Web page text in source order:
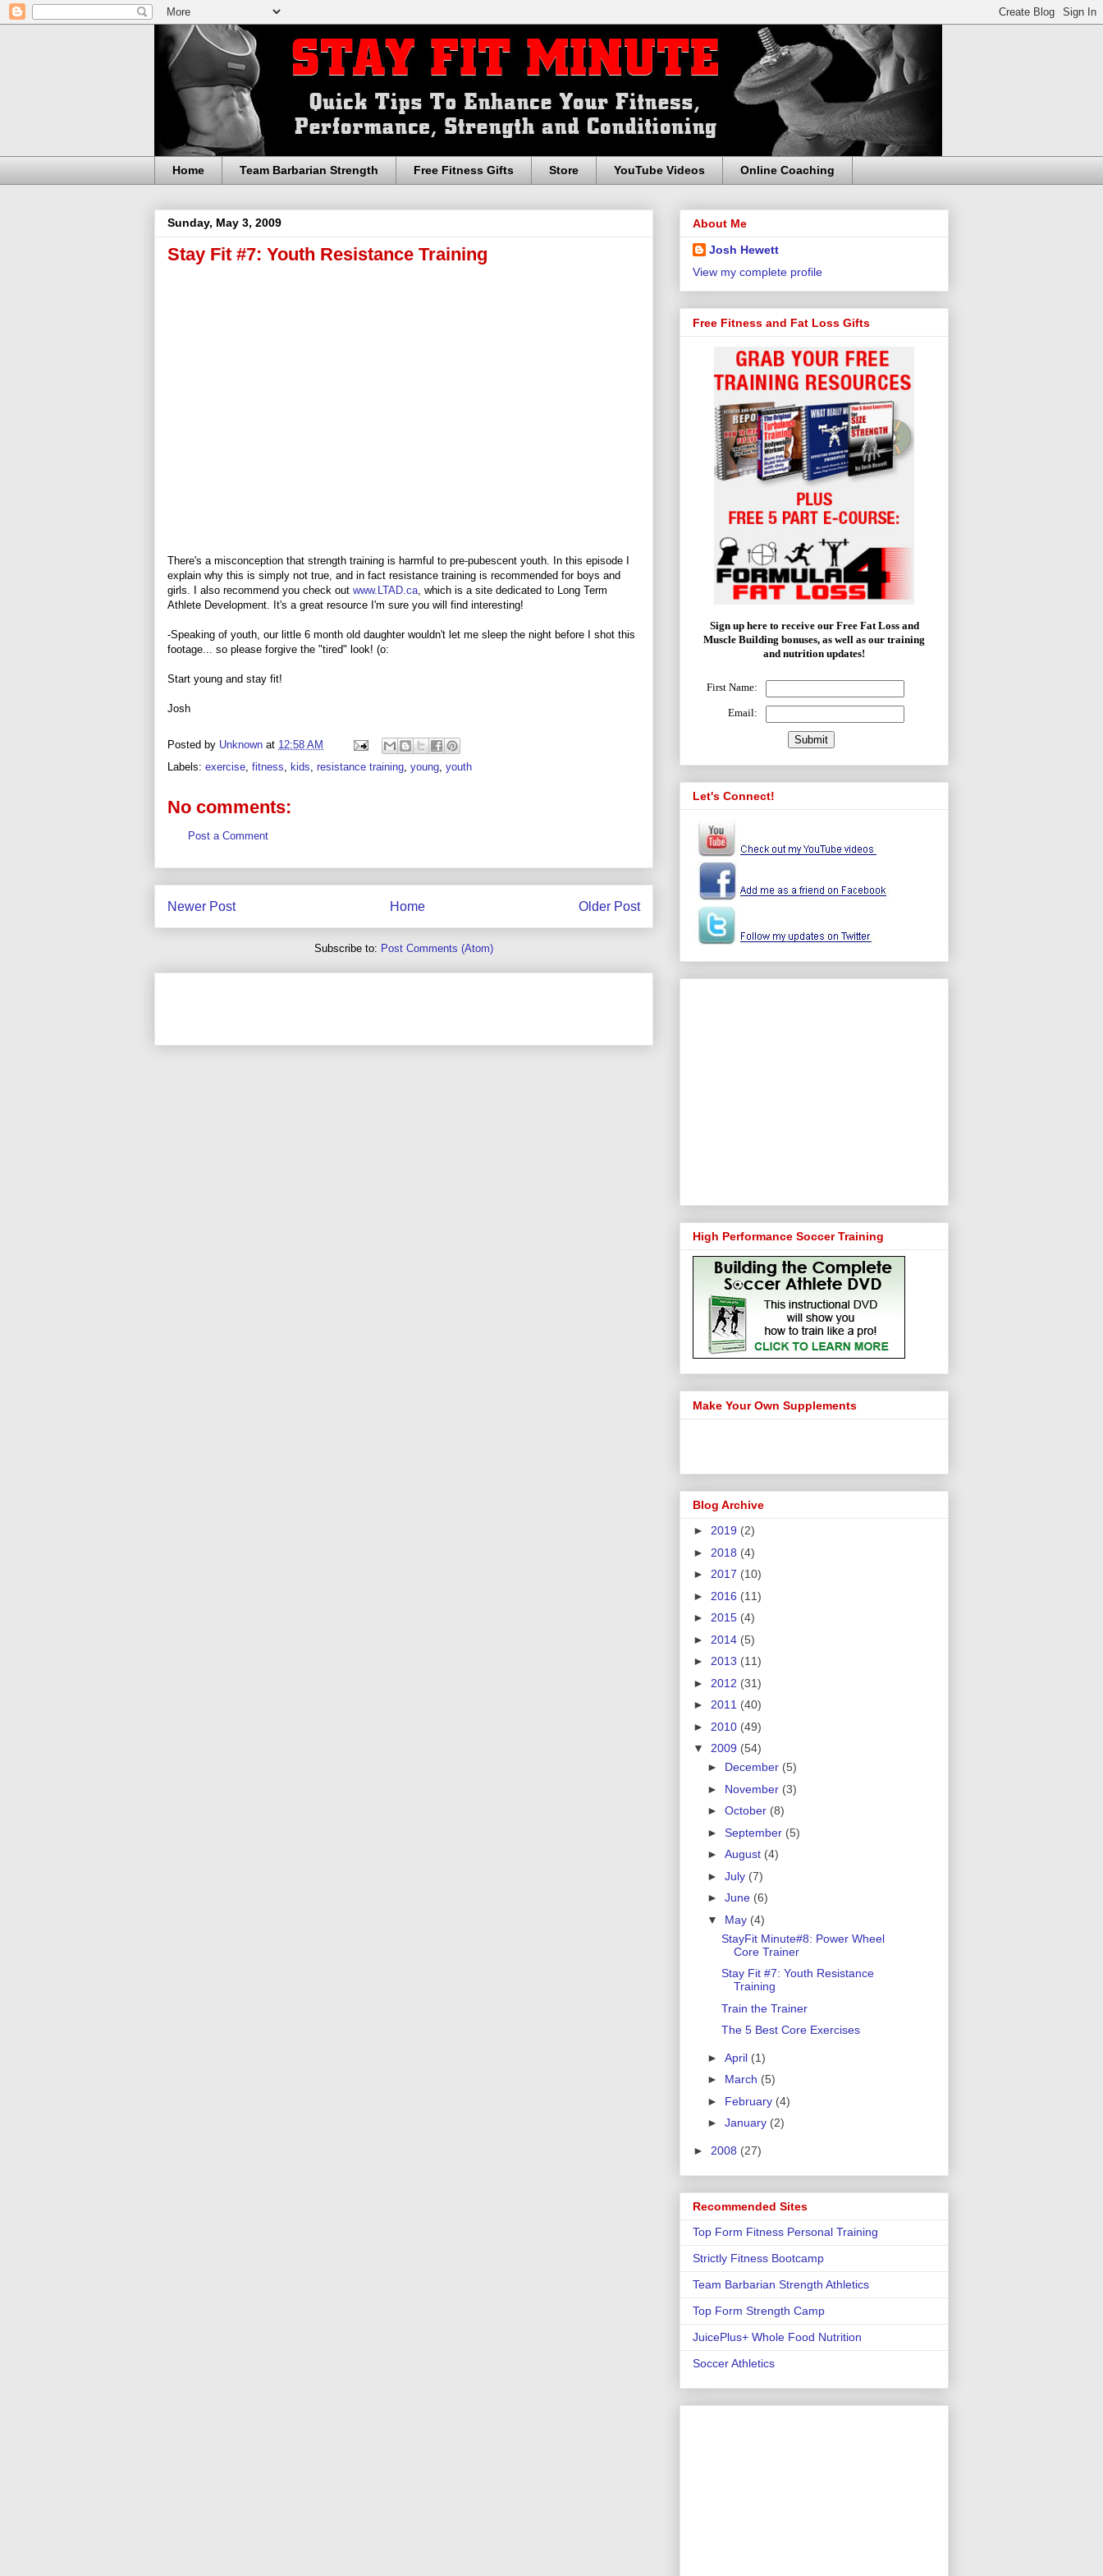
Home Team Barbarian Strength Free Fitness Gifts Store YouTube Videos Online Coaching
Sunday, May 3, 2009
Stay Fit #7: Youth Resistance Training
There's a misconception that strength training is harmful to pre-pubescent youth. In this episode I
explain why this is simply not true, and in fact resistance training is recommended for boys and
girls. I also recommend you check out www.LTAD.ca , which is a site dedicated to Long Term
Athlete Development. It's a great resource I'm sure you will find interesting!
-Speaking of youth, our little 6 month old daughter wouldn't let me sleep the night before I shot this
footage... so please forgive the "tired" look! (o:
Start young and stay fit!
Josh
Posted by Unknown at 12:58 AM
Labels: exercise fitness kids resistance training young youth
No comments:
Post a Comment
Newer Post Older Post
Home
Subscribe to: Post Comments (Atom)
About Me
Josh Hewett
View my complete profile
Free Fitness and Fat Loss Gifts
Sign up here to receive our Free Fat Loss and
Muscle Building bonuses, as well as our training
and nutrition updates!
First Name:
Email:
Let's Connect!
High Performance Soccer Training
Make Your Own Supplements
Blog Archive
► 2019 (2)
► 2018 (4)
► 2017 (10)
► 2016 (11)
► 2015 (4)
► 2014 (5)
► 2013 (11)
► 2012 (31)
► 2011 (40)
► 2010 (49)
▼ 2009 (54)
► December (5)
► November (3)
► October (8)
► September (5)
► August (4)
► July (7)
► June (6)
▼ May (4)
StayFit Minute#8: Power Wheel
Core Trainer
Stay Fit #7: Youth Resistance
Training
Train the Trainer
The 5 Best Core Exercises
► April (1)
► March (5)
► February (4)
► January (2)
► 2008 (27)
Recommended Sites
Top Form Fitness Personal Training
Strictly Fitness Bootcamp
Team Barbarian Strength Athletics
Top Form Strength Camp
JuicePlus+ Whole Food Nutrition
Soccer Athletics